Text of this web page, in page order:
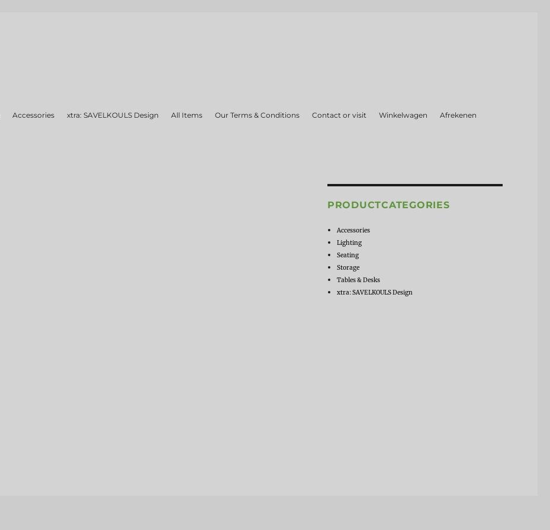
Accessories xtra: SAVELKOULS Design All Items Our Terms & Conditions Contact or visit Winkelwagen Afrekenen
PRODUCTCATEGORIES
Accessories
Lighting
Seating
Storage
Tables & Desks
xtra: SAVELKOULS Design